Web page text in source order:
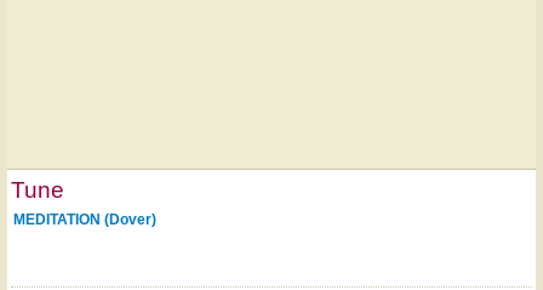
Tune
MEDITATION (Dover)